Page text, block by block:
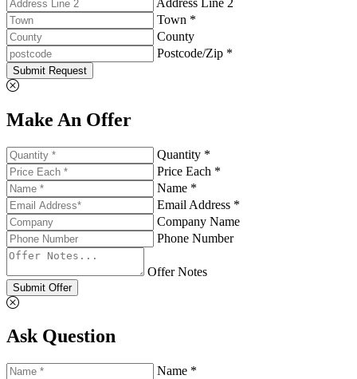
Town *
County
Postcode/Zip *
Submit Request
Make An Offer
Quantity *
Price Each *
Name *
Email Address *
Company Name
Phone Number
Offer Notes
Submit Offer
Ask Question
Name *